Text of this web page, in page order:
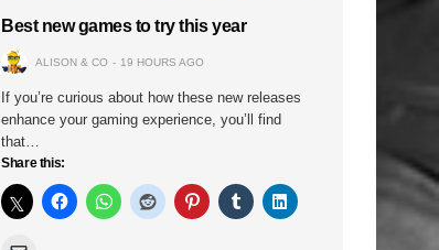
Best new games to try this year
ALISON & CO 19 HOURS AGO
If you’re curious about how these new releases
enhance your gaming experience, you’ll find
that…
Share this: